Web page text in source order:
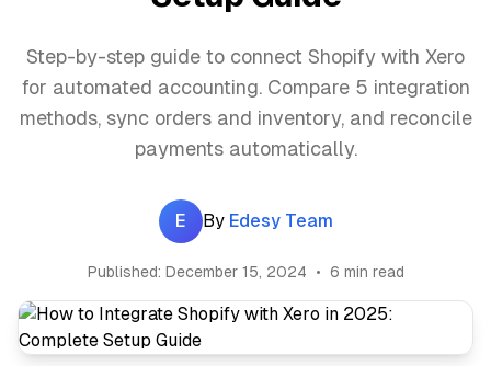
Step-by-step guide to connect Shopify with Xero
for automated accounting. Compare 5 integration
methods, sync orders and inventory, and reconcile
payments automatically.
E By Edesy Team
Published: December 15, 2024 • 6 min read